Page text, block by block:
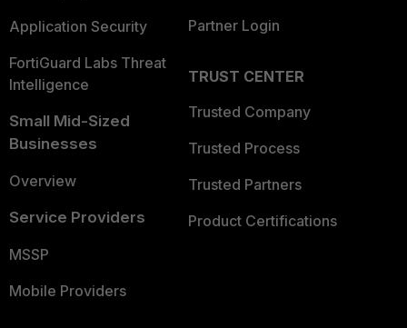
Application Security
FortiGuard Labs Threat
Intelligence
Small Mid-Sized
Businesses
Overview
Service Providers
MSSP
Mobile Providers
Partner Login
TRUST CENTER
Trusted Company
Trusted Process
Trusted Partners
Product Certifications